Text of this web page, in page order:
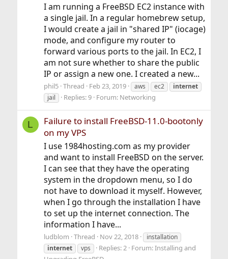
I am running a FreeBSD EC2 instance with
a single jail. In a regular homebrew setup,
I would create a jail in "shared IP" (iocage)
mode, and configure my router to
forward various ports to the jail. In EC2, I
am not sure whether to share the public
IP or assign a new one. I created a new...
phil5 Thread Feb 23, 2019 aws ec2
internet
jail
Replies: 9 Forum: Networking
L
Failure to install FreeBSD-11.0-bootonly
on my VPS
I use 1984hosting.com as my provider
and want to install FreeBSD on the server.
I can see that they have the operating
system in the dropdown menu, so I do
not have to download it myself. However,
when I go through the installation I have
to set up the internet connection. The
information I have...
ludblom Thread Nov 22, 2018
installation
internet
vps Replies: 2 Forum:Installing and